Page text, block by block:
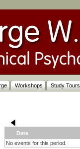
Workshops Study Tours
Date
No events for this period.